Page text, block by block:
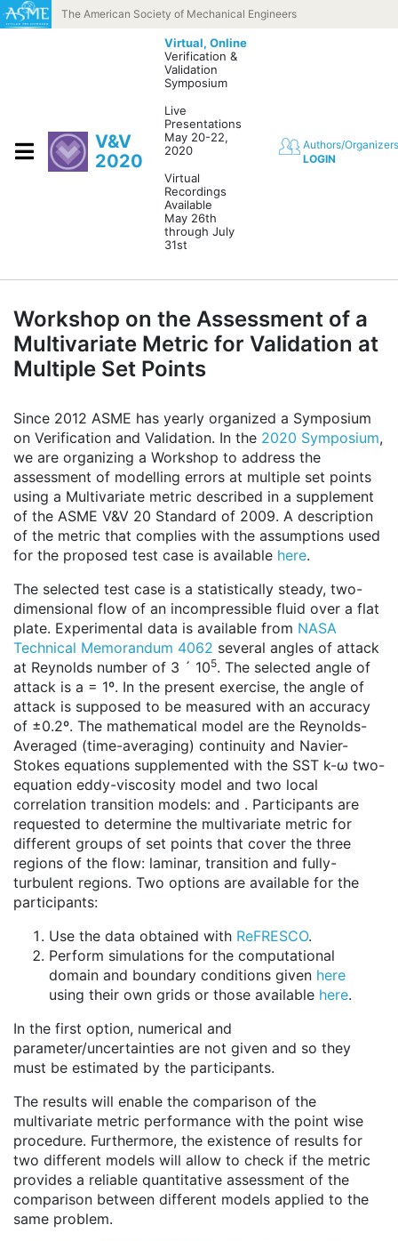
Skip to contentThe American Society of Mechanical Engineers
V&V
2020
Virtual, Online
Verification &
Validation
Symposium
Live
Presentations
May 20-22,
2020
Virtual
Recordings
Available
May 26th
through July
31st
Authors/Organizers
LOGIN
Workshop on the Assessment of a
Multivariate Metric for Validation at
Multiple Set Points
Since 2012 ASME has yearly organized a Symposium
on Verification and Validation. In the 2020 Symposium,
we are organizing a Workshop to address the
assessment of modelling errors at multiple set points
using a Multivariate metric described in a supplement
of the ASME V&V 20 Standard of 2009. A description
of the metric that complies with the assumptions used
for the proposed test case is available here.
The selected test case is a statistically steady, two-
dimensional flow of an incompressible fluid over a flat
plate. Experimental data is available from NASA
Technical Memorandum 4062 several angles of attack
at Reynolds number of 3 ´ 105. The selected angle of
attack is a = 1º. In the present exercise, the angle of
attack is supposed to be measured with an accuracy
of ±0.2º. The mathematical model are the Reynolds-
Averaged (time-averaging) continuity and Navier-
Stokes equations supplemented with the SST k-ω two-
equation eddy-viscosity model and two local
correlation transition models: and . Participants are
requested to determine the multivariate metric for
different groups of set points that cover the three
regions of the flow: laminar, transition and fully-
turbulent regions. Two options are available for the
participants:
Use the data obtained with ReFRESCO.
Perform simulations for the computational
domain and boundary conditions given here
using their own grids or those available here.
In the first option, numerical and
parameter/uncertainties are not given and so they
must be estimated by the participants.
The results will enable the comparison of the
multivariate metric performance with the point wise
procedure. Furthermore, the existence of results for
two different models will allow to check if the metric
provides a reliable quantitative assessment of the
comparison between different models applied to the
same problem.